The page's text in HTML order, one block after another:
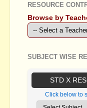
RESOURCE
Browse by
SUBJECT WISE
STD X
Click below to